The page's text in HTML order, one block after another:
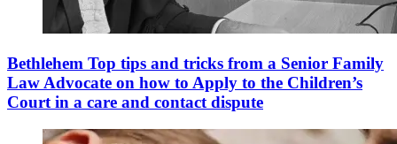
Bethlehem Top tips and tricks from a Senior Family
Law Advocate on how to Apply to the Children’s
Court in a care and contact dispute